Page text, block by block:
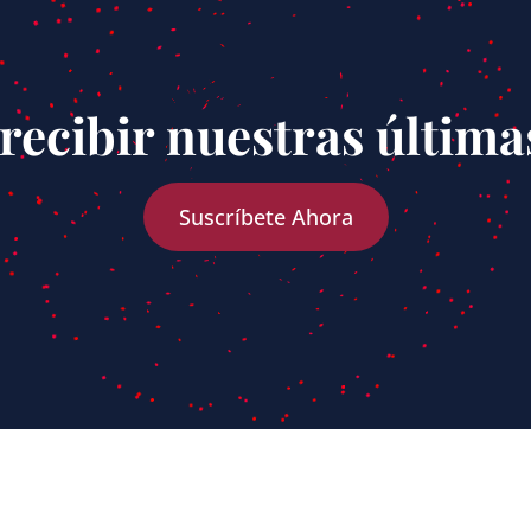
nuestras
Suscríbete Ahora